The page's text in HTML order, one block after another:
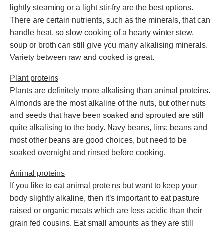
lightly steaming or a light stir-fry are the best options.
There are certain nutrients, such as the minerals, that can
handle heat, so slow cooking of a hearty winter stew,
soup or broth can still give you many alkalising minerals.
Variety between raw and cooked is great.
Plant proteins
Plants are definitely more alkalising than animal proteins.
Almonds are the most alkaline of the nuts, but other nuts
and seeds that have been soaked and sprouted are still
quite alkalising to the body. Navy beans, lima beans and
most other beans are good choices, but need to be
soaked overnight and rinsed before cooking.
Animal proteins
If you like to eat animal proteins but want to keep your
body slightly alkaline, then it’s important to eat pasture
raised or organic meats which are less acidic than their
grain fed cousins. Eat small amounts as they are still